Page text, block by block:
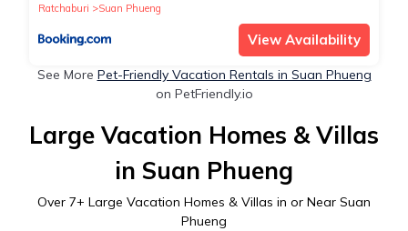
Ratchaburi
Suan Phueng
View Availability
See More Pet-Friendly Vacation Rentals in Suan Phueng
on PetFriendly.io
Large Vacation Homes & Villas
in Suan Phueng
Over 7+ Large Vacation Homes & Villas in or Near Suan
Phueng